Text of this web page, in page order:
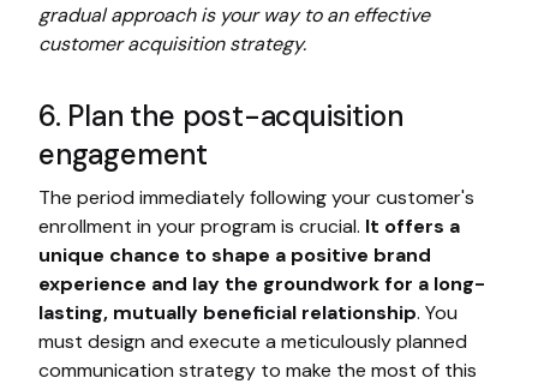
gradual approach is your way to an effective
customer acquisition strategy.
6. Plan the post-acquisition
engagement
The period immediately following your customer's
enrollment in your program is crucial. It offers a
unique chance to shape a positive brand
experience and lay the groundwork for a long-
lasting, mutually beneficial relationship. You
must design and execute a meticulously planned
communication strategy to make the most of this